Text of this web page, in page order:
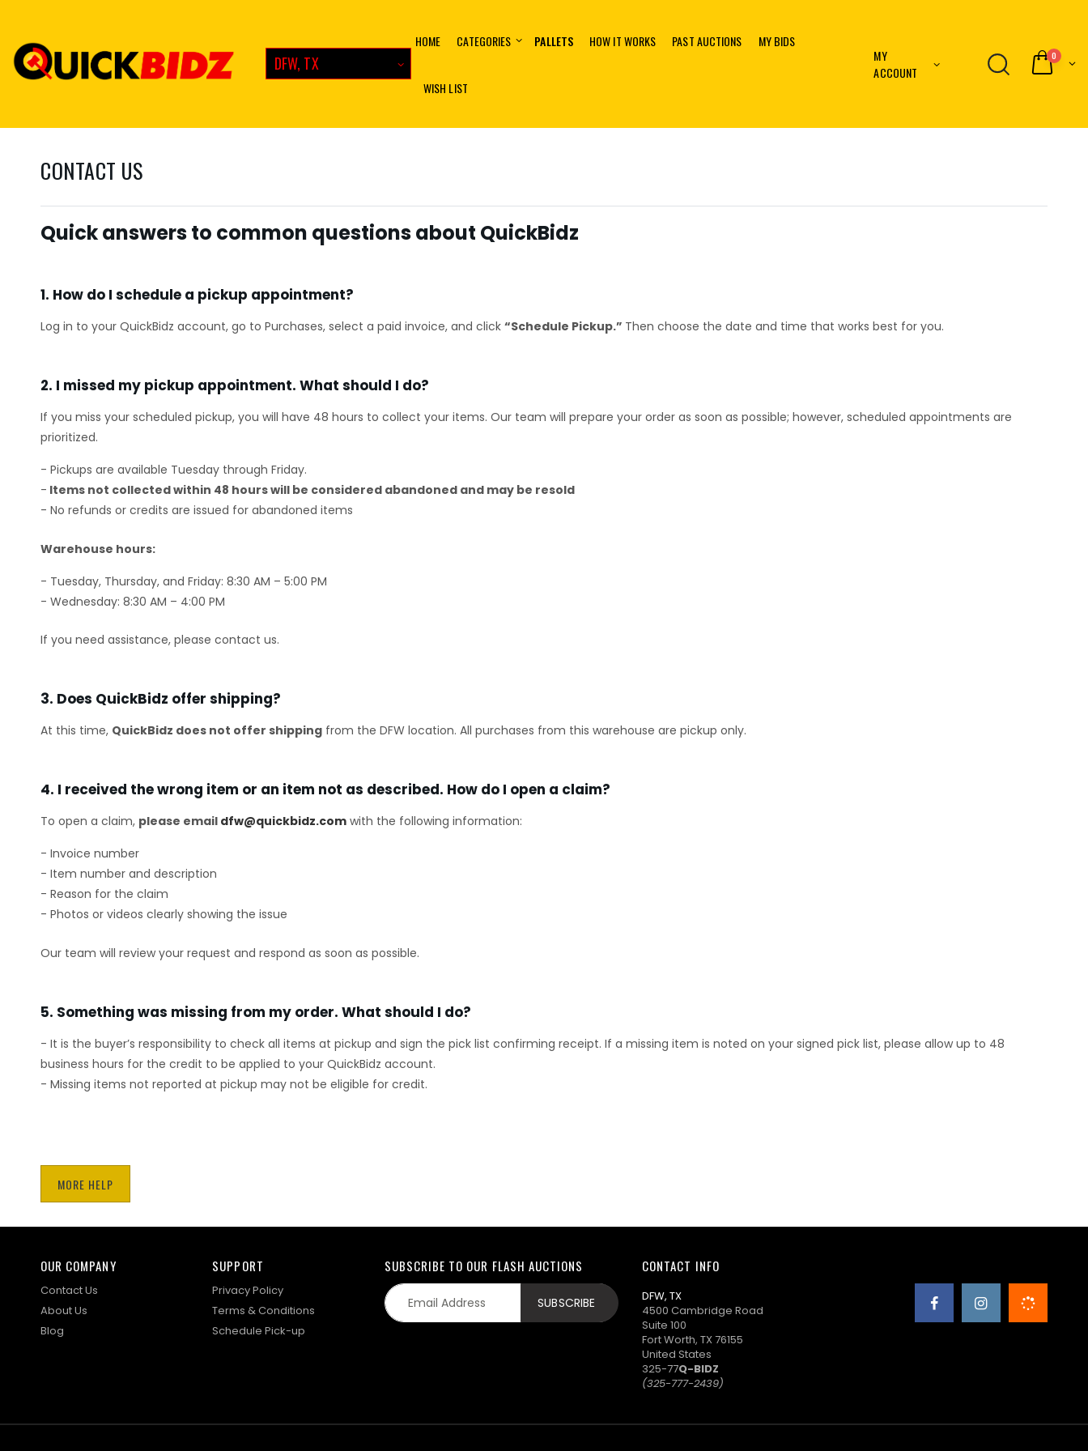
DFW, TX
HOME CATEGORIES PALLETS HOW IT WORKS PAST AUCTIONS MY BIDS
WISH LIST
MY
ACCOUNT
0
CONTACT US
Quick answers to common questions about QuickBidz
1. How do I schedule a pickup appointment?
Log in to your QuickBidz account, go to Purchases, select a paid invoice, and click “Schedule Pickup.” Then choose the date and time that works best for you.
2. I missed my pickup appointment. What should I do?
If you miss your scheduled pickup, you will have 48 hours to collect your items. Our team will prepare your order as soon as possible; however, scheduled appointments are
prioritized.
- Pickups are available Tuesday through Friday.
- Items not collected within 48 hours will be considered abandoned and may be resold
- No refunds or credits are issued for abandoned items
Warehouse hours:
- Tuesday, Thursday, and Friday: 8:30 AM – 5:00 PM
- Wednesday: 8:30 AM – 4:00 PM
If you need assistance, please contact us.
3. Does QuickBidz offer shipping?
At this time, QuickBidz does not offer shipping from the DFW location. All purchases from this warehouse are pickup only.
4. I received the wrong item or an item not as described. How do I open a claim?
To open a claim, please email dfw@quickbidz.com with the following information:
- Invoice number
- Item number and description
- Reason for the claim
- Photos or videos clearly showing the issue
Our team will review your request and respond as soon as possible.
5. Something was missing from my order. What should I do?
- It is the buyer’s responsibility to check all items at pickup and sign the pick list confirming receipt. If a missing item is noted on your signed pick list, please allow up to 48
business hours for the credit to be applied to your QuickBidz account.
- Missing items not reported at pickup may not be eligible for credit.
MORE HELP
OUR COMPANY
Contact Us
About Us
Blog
SUPPORT
Privacy Policy
Terms & Conditions
Schedule Pick-up
SUBSCRIBE TO OUR FLASH AUCTIONS CONTACT INFO
DFW, TX
4500 Cambridge Road
Suite 100
Fort Worth, TX 76155
United States
325-77Q-BIDZ
(325-777-2439)